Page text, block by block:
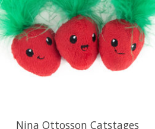
Nina Ottosson Catstages